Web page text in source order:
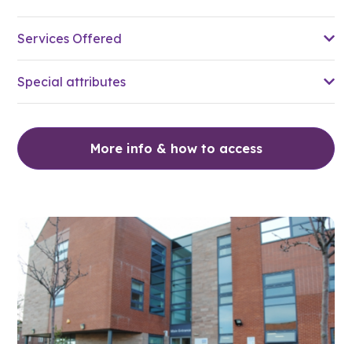
Services Offered
Special attributes
More info & how to access